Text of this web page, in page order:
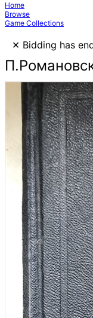
Home
Browse
Game Collections
× Bidding has